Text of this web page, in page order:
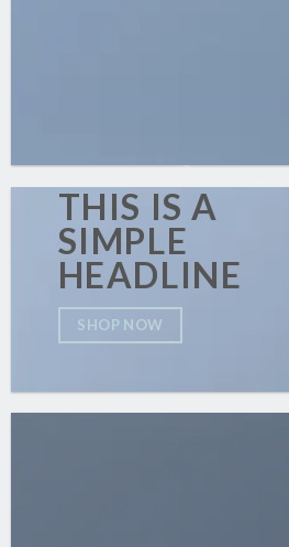
THIS IS A
SIMPLE
HEADLINE
SHOP NOW